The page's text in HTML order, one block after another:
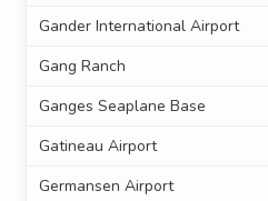
Gander International Airport
Gang Ranch
Ganges Seaplane Base
Gatineau Airport
Germansen Airport